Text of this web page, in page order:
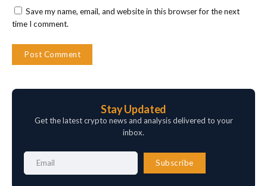
Save my name, email, and website in this browser for the next
time I comment.
Stay Updated
Get the latest crypto news and analysis delivered to your
inbox.
Subscribe